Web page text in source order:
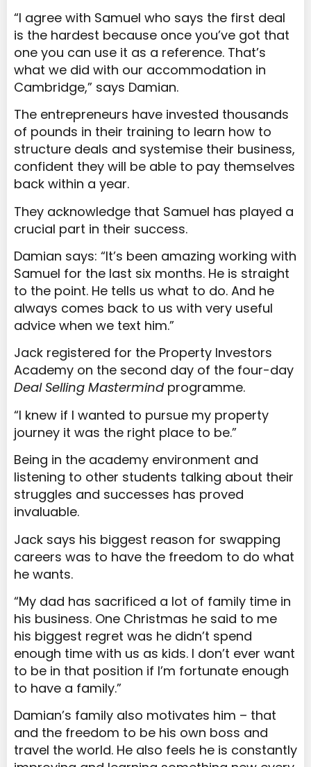
“I agree with Samuel who says the first deal
is the hardest because once you’ve got that
one you can use it as a reference. That’s
what we did with our accommodation in
Cambridge,” says Damian.
The entrepreneurs have invested thousands
of pounds in their training to learn how to
structure deals and systemise their business,
confident they will be able to pay themselves
back within a year.
They acknowledge that Samuel has played a
crucial part in their success.
Damian says: “It’s been amazing working with
Samuel for the last six months. He is straight
to the point. He tells us what to do. And he
always comes back to us with very useful
advice when we text him.”
Jack registered for the Property Investors
Academy on the second day of the four-day
Deal Selling Mastermindprogramme.
“I knew if I wanted to pursue my property
journey it was the right place to be.”
Being in the academy environment and
listening to other students talking about their
struggles and successes has proved
invaluable.
Jack says his biggest reason for swapping
careers was to have the freedom to do what
he wants.
“My dad has sacrificed a lot of family time in
his business. One Christmas he said to me
his biggest regret was he didn’t spend
enough time with us as kids. I don’t ever want
to be in that position if I’m fortunate enough
to have a family.”
Damian’s family also motivates him – that
and the freedom to be his own boss and
travel the world. He also feels he is constantly